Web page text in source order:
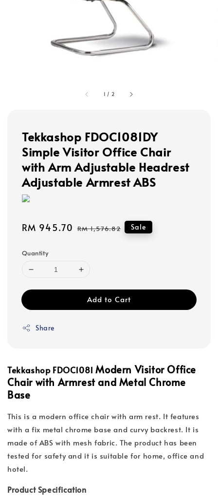
1 / 2
Tekkashop FDOC1081DY
Simple Visitor Office Chair
with Arm Adjustable Headrest
Adjustable Armrest ABS
Sale
RM 945.70 Regular
RM 1,576.82 Sale
Quantity
Add to Cart
Share
Tekkashop FDOC1081Modern Visitor Office
Chair with Armrest and Metal Chrome
Base
This is a modern office chair with arm rest. It features
with a fix metal chrome base and curvy backrest. It is
made of ABS with mesh fabric. The product has been
tested for safety and it is suitable for home, office and
hotel.
Product Specification